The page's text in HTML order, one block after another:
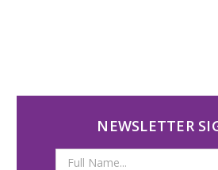
NEWSLETTER
Email